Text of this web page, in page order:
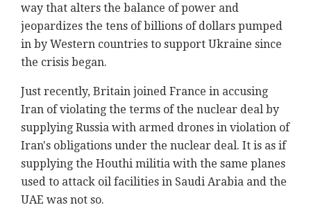
way that alters the balance of power and
jeopardizes the tens of billions of dollars pumped
in by Western countries to support Ukraine since
the crisis began.
Just recently, Britain joined France in accusing
Iran of violating the terms of the nuclear deal by
supplying Russia with armed drones in violation of
Iran's obligations under the nuclear deal. It is as if
supplying the Houthi militia with the same planes
used to attack oil facilities in Saudi Arabia and the
UAE was not so.